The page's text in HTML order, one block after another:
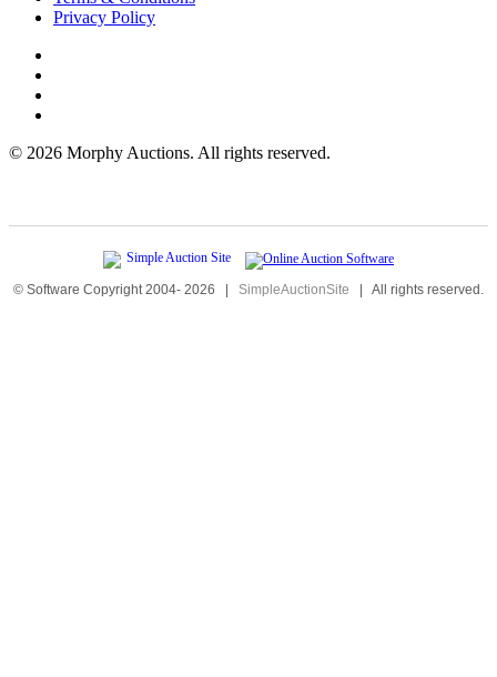
Privacy Policy
© 2026 Morphy Auctions. All rights reserved.
© Software Copyright 2004- 2026 | SimpleAuctionSite | All rights reserved.